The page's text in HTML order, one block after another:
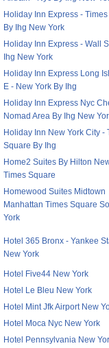
Holiday Inn Express -
By Ihg New York
Holiday Inn Express - Wall
Ihg New York
Holiday Inn Express Long
E - New York By Ihg
Holiday Inn Express Nyc
Nomad Area By Ihg New
Holiday Inn New York City -
Square By Ihg
Home2 Suites By Hilton
Times Square
Homewood Suites Midtown
Manhattan Times Square
York
Hotel 365 Bronx - Yankee
New York
Hotel Five44 New York
Hotel Le Bleu New York
Hotel Mint Jfk Airport New
Hotel Moca Nyc New York
Hotel Pennsylvania New